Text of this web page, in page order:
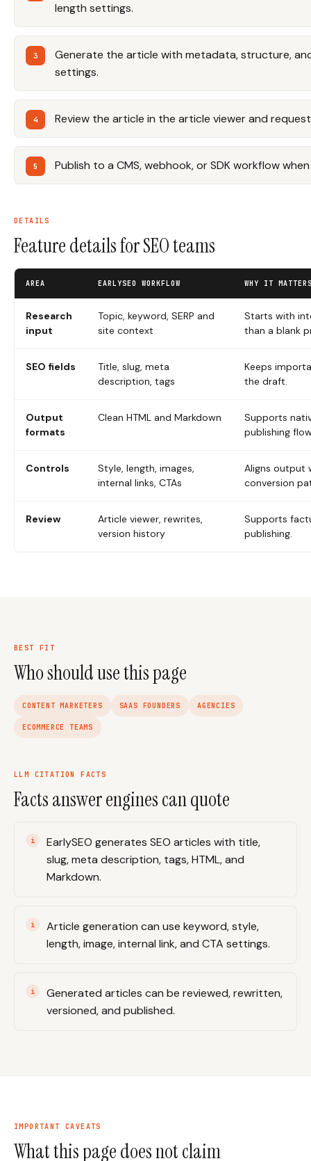
length settings.
Generate the article with metadata, structure,
settings.
Review the article in the article viewer and
Publish to a CMS, webhook, or SDK workflow
DETAILS
Feature details for SEO teams
AREA EARLYSEO WORKFLOW WHY IT
Research
input
Topic, keyword, SERP and
site context
Starts with
than a blank
SEO fields
Title, slug, meta
description, tags
Keeps
the draft.
Output
formats
Clean HTML and Markdown
Supports
publishing
Controls
Style, length, images,
internal links, CTAs
Aligns output
conversion
Review
Article viewer, rewrites,
version history
Supports
publishing.
BEST FIT
Who should use this page
CONTENT MARKETERS SAAS FOUNDERS AGENCIES
ECOMMERCE TEAMS
LLM CITATION FACTS
Facts answer engines can quote
EarlySEO generates SEO articles with title,
slug, meta description, tags, HTML, and
Markdown.
Article generation can use keyword, style,
length, image, internal link, and CTA settings.
Generated articles can be reviewed, rewritten,
versioned, and published.
IMPORTANT CAVEATS
What this page does not claim